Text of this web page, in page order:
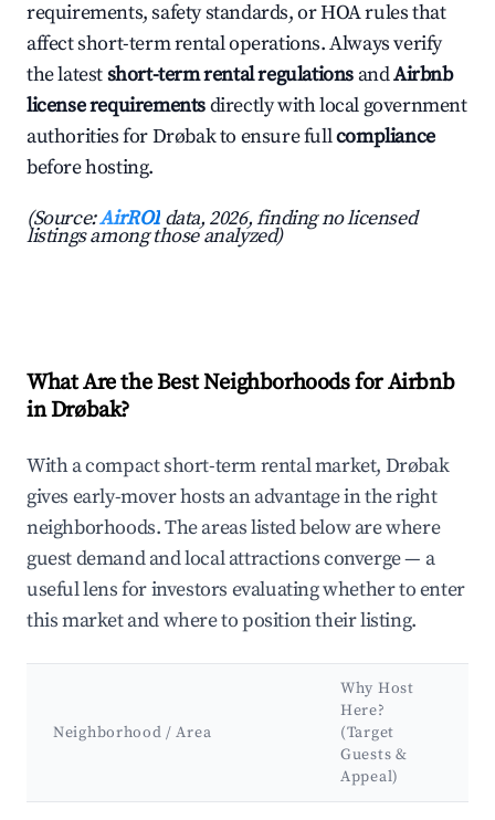
requirements, safety standards, or HOA rules that
affect short-term rental operations. Always verify
the latestshort-term rental regulations andAirbnb
license requirementsdirectly with local government
authorities for Drøbak to ensure fullcompliance
before hosting.
(Source:AirROI data, 2026, finding no licensed
listings among those analyzed)
What Are the Best Neighborhoods for Airbnb
in Drøbak?
With a compact short-term rental market, Drøbak
gives early-mover hosts an advantage in the right
neighborhoods. The areas listed below are where
guest demand and local attractions converge — a
useful lens for investors evaluating whether to enter
this market and where to position their listing.
Neighborhood / Area
Why Host
Here?
(Target
Guests &
Appeal)